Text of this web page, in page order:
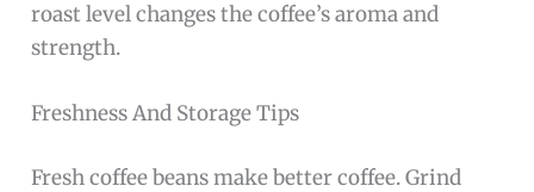
roast level changes the coffee’s aroma and
strength.
Freshness And Storage Tips
Fresh coffee beans make better coffee. Grind